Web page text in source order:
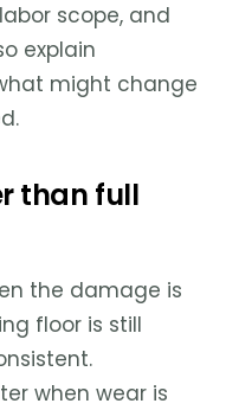
scope, and
explain
might change
than full
the damage is
floor is still
when wear is